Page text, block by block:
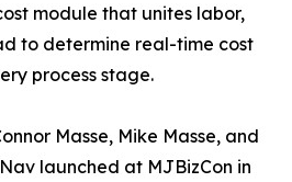
module that unites labor,
to determine real-time cost
process stage.
Masse, Mike Masse, and
launched at MJBizCon in